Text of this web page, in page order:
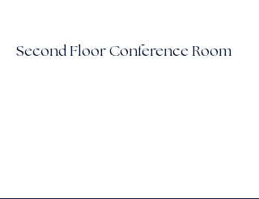
Second Floor Conference Room